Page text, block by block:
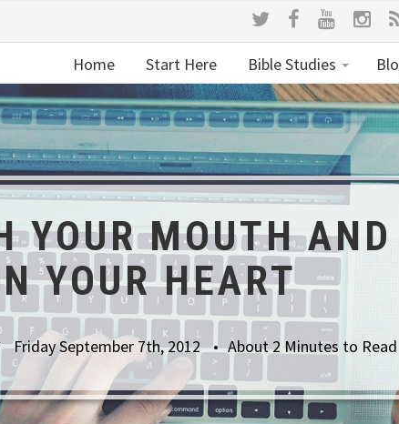
Home Start Here Bible Studies
YOUR MOUTH
YOUR HEART
Friday September 7th, 2012 About 2 Minutes to Read